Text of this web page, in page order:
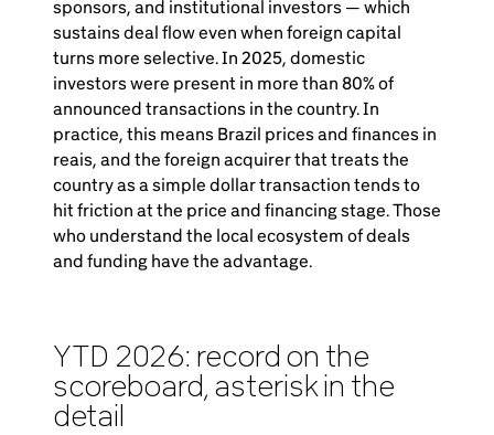
sponsors, and institutional investors — which
sustains deal flow even when foreign capital
turns more selective. In 2025, domestic
investors were present in more than 80% of
announced transactions in the country. In
practice, this means Brazil prices and finances in
reais, and the foreign acquirer that treats the
country as a simple dollar transaction tends to
hit friction at the price and financing stage. Those
who understand the local ecosystem of deals
and funding have the advantage.
YTD 2026: record on the
scoreboard, asterisk in the
detail